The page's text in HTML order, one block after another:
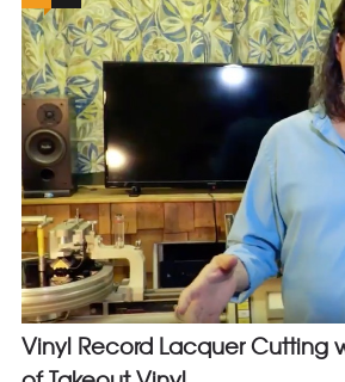
Vinyl Record Lacquer Cutting